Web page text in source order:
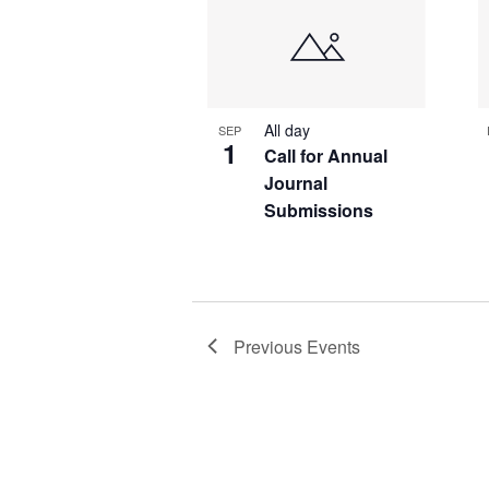
View
SEP
1
Call for Annual
Journal
Submissions
All day
Previous Events